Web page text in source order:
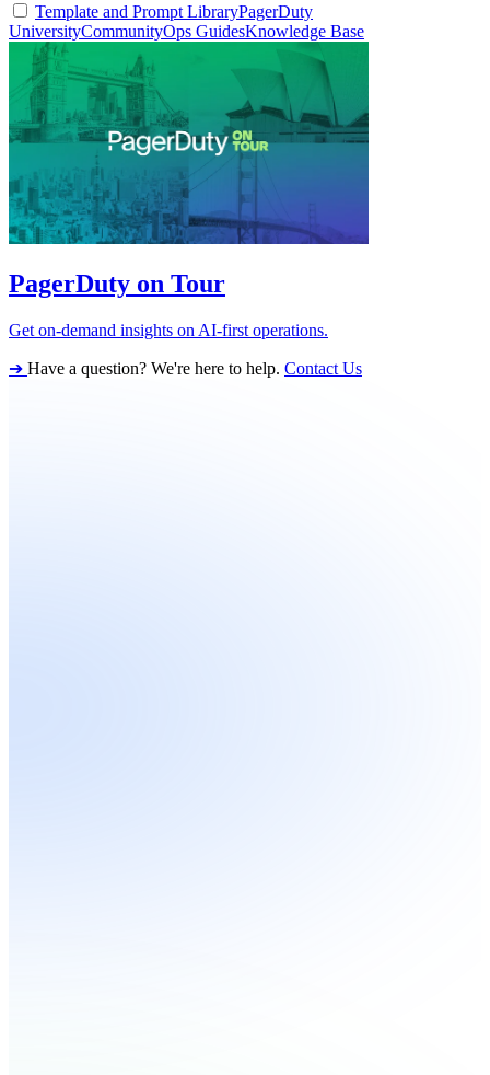
Template and Prompt LibraryPagerDuty
UniversityCommunityOps GuidesKnowledge Base
PagerDuty on Tour
Get on-demand insights on AI-first operations.
➔ Have a question? We're here to help. Contact Us